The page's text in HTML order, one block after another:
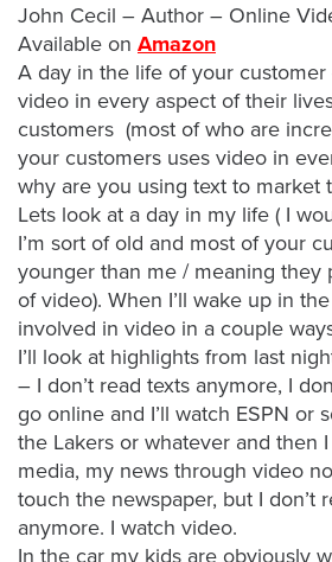
obligation)
analysis
of
how
your
company
is
using
video.
Let’s
Talk!
m
E
a
i
John Cecil – Author – Online
Available on Amazon
A day in the life of your
video in every aspect of their
customers (most of who are
your customers uses video in
why are you using text to market
Lets look at a day in my life ( I
I’m sort of old and most of your
younger than me / meaning they
of video). When I’ll wake up in
involved in video in a couple
I’ll look at highlights from last
– I don’t read texts anymore, I
go online and I’ll watch ESPN or
the Lakers or whatever and then
media, my news through video
touch the newspaper, but I don’t
anymore. I watch video.
In the car my kids are obviously